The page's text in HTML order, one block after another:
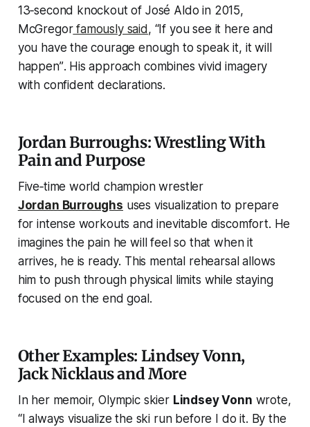
13‑second knockout of José Aldo in 2015,
McGregorfamously said , “If you see it here and
you have the courage enough to speak it, it will
happen”. His approach combines vivid imagery
with confident declarations.
Jordan Burroughs: Wrestling With
Pain and Purpose
Five‑time world champion wrestler
Jordan Burroughs uses visualization to prepare
for intense workouts and inevitable discomfort. He
imagines the pain he will feel so that when it
arrives, he is ready. This mental rehearsal allows
him to push through physical limits while staying
focused on the end goal.
Other Examples: Lindsey Vonn,
Jack Nicklaus and More
In her memoir, Olympic skier Lindsey Vonn wrote,
“I always visualize the ski run before I do it. By the